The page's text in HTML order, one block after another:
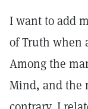
I want to add
of Truth when
Among the
Mind, and the